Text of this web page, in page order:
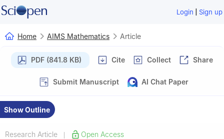
Login | Sign up
Home AIMS Mathematics Article
PDF (841.8 KB) Cite Collect Share
Submit Manuscript AI Chat Paper
Show Outline
Research Article Open Access